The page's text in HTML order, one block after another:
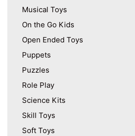
Musical Toys
On the Go Kids
Open Ended Toys
Puppets
Puzzles
Role Play
Science Kits
Skill Toys
Soft Toys